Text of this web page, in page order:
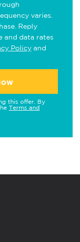
varies.
Reply
and data rates
Policy and
this offer. By
Terms and